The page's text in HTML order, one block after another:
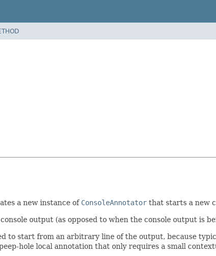
a new instance of ConsoleAnnotator that starts a new
output (as opposed to when the console output is
to start from an arbitrary line of the output, because
hole local annotation that only requires a small